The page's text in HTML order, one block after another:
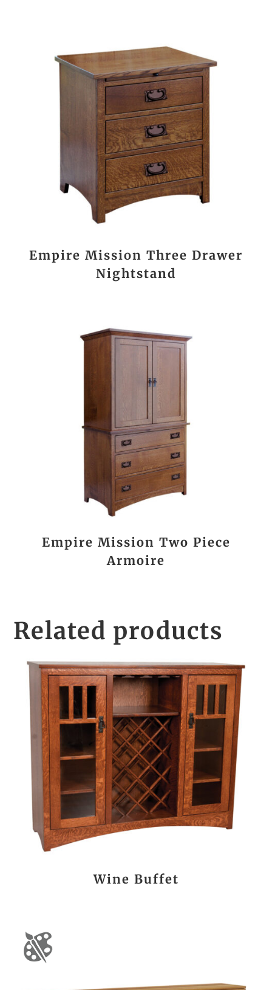
Empire Mission Three Drawer
Nightstand
Empire Mission Two Piece
Armoire
Related products
Wine Buffet